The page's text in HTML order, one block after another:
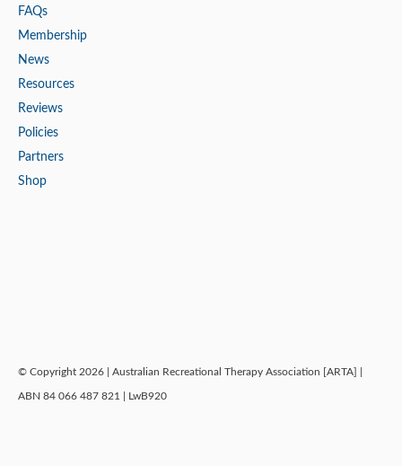
FAQs
Membership
News
Resources
Reviews
Policies
Partners
Shop
© Copyright 2026 | Australian Recreational Therapy Association [ARTA] |
ABN 84 066 487 821 | LwB920